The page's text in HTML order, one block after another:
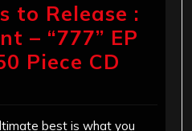
to Release :
– “777” EP
Piece CD
best is what you